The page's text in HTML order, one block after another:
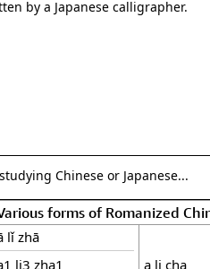
Peace / Harmony
by a Japanese calligrapher.
Chinese or Japanese...
forms of Romanized
lǐ zhā
li3 zha1
a li cha